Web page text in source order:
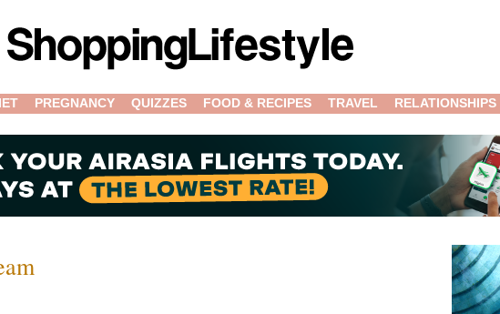
PREGNANCY QUIZZES FOOD & RECIPES TRAVEL RELATIONSHIPS